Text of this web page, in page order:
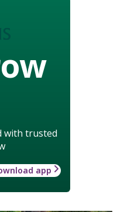
with trusted
app